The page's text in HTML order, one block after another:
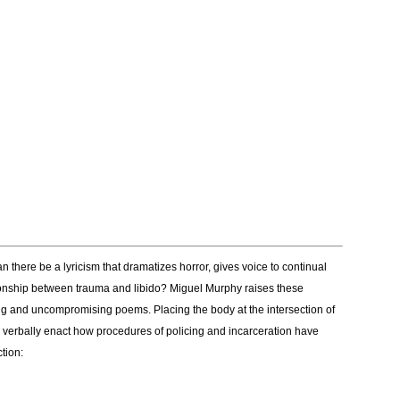
there be a lyricism that dramatizes horror, gives voice to continual
between trauma and libido? Miguel Murphy raises these
and uncompromising poems. Placing the body at the intersection of
enact how procedures of policing and incarceration have